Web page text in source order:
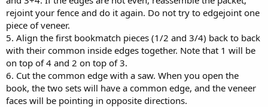
rejoint your fence and do it again. Do not try to edgejoint one
piece of veneer.
5. Align the first bookmatch pieces (1/2 and 3/4) back to back
with their common inside edges together. Note that 1 will be
on top of 4 and 2 on top of 3.
6. Cut the common edge with a saw. When you open the
book, the two sets will have a common edge, and the veneer
faces will be pointing in opposite directions.